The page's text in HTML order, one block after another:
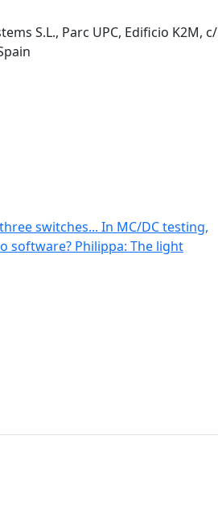
S.L., Parc UPC, Edificio K2M, c/